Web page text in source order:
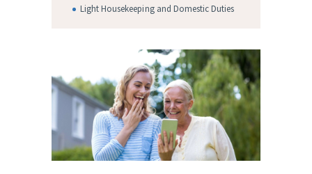
Light Housekeeping and Domestic Duties